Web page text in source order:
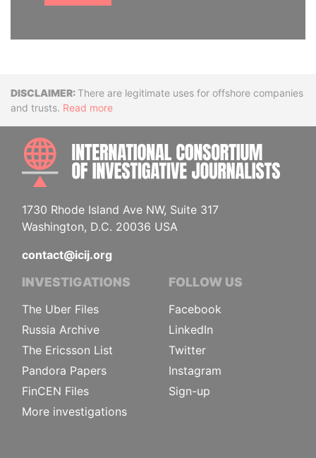
DisclaimerThere are legitimate uses for offshore companies
and trusts. Read more
1730 Rhode Island Ave NW, Suite 317
Washington, D.C. 20036 USA
contact@icij.org
INVESTIGATIONS
The Uber Files
Russia Archive
The Ericsson List
Pandora Papers
FinCEN Files
More investigations
FOLLOW US
Facebook
LinkedIn
Twitter
Instagram
Sign-up